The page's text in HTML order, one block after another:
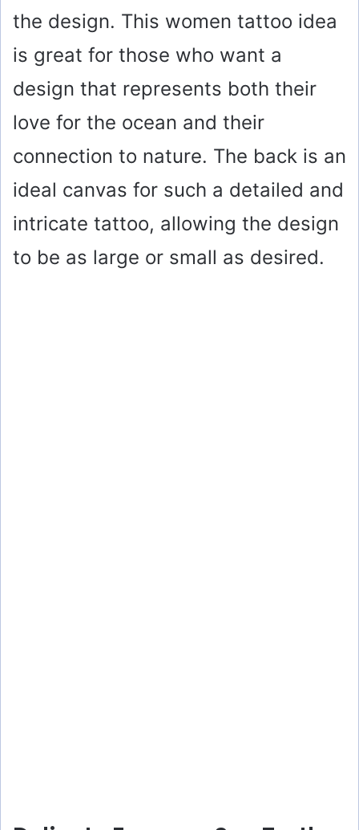
the design. This women tattoo idea
is great for those who want a
design that represents both their
love for the ocean and their
connection to nature. The back is an
ideal canvas for such a detailed and
intricate tattoo, allowing the design
to be as large or small as desired.